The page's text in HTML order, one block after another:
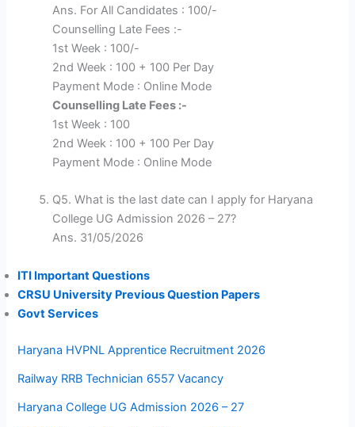
Ans. For All Candidates : 100/-
Counselling Late Fees :-
1st Week : 100/-
2nd Week : 100 + 100 Per Day
Payment Mode : Online Mode
Counselling Late Fees :-
1st Week : 100
2nd Week : 100 + 100 Per Day
Payment Mode : Online Mode
Q5. What is the last date can I apply for Haryana
College UG Admission 2026 – 27?
Ans. 31/05/2026
ITI Important Questions
CRSU University Previous Question Papers
Govt Services
Haryana HVPNL Apprentice Recruitment 2026
Railway RRB Technician 6557 Vacancy
Haryana College UG Admission 2026 – 27